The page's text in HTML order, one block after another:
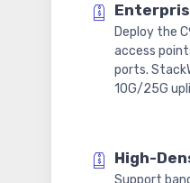
Deploy the
access
ports.
10G/25G
High-
Support